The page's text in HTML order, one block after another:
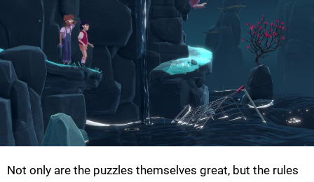
Not only are the puzzles themselves great, but the rules